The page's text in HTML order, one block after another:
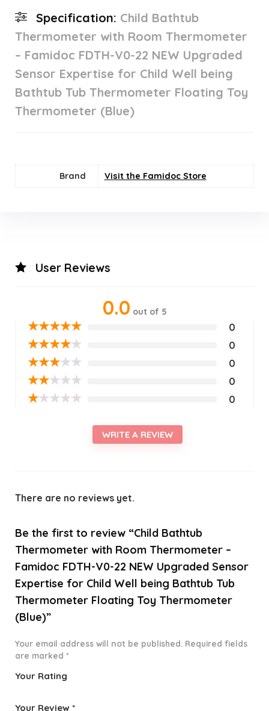
Specification: Child Bathtub
Thermometer with Room Thermometer
– Famidoc FDTH-V0-22 NEW Upgraded
Sensor Expertise for Child Well being
Bathtub Tub Thermometer Floating Toy
Thermometer (Blue)
Brand Visit the Famidoc Store
User Reviews
0.0 out of 5
★★★★★ 0
★★★★★ 0
★★★★★ 0
★★★★★ 0
★★★★★ 0
WRITE A REVIEW
There are no reviews yet.
Be the first to review “Child Bathtub
Thermometer with Room Thermometer –
Famidoc FDTH-V0-22 NEW Upgraded Sensor
Expertise for Child Well being Bathtub Tub
Thermometer Floating Toy Thermometer
(Blue)”
Your email address will not be published. Required fields
are marked *
Your Rating
Your Review *